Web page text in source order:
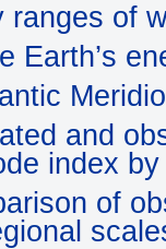
ranges of
Earth’s
and
index
of